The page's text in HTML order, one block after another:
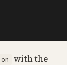
with the